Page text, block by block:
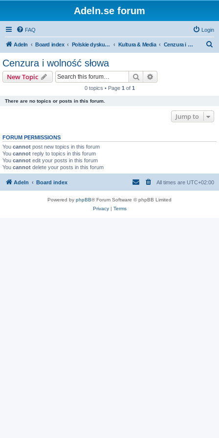
Adeln.se forum
FAQ Login
Adeln Board index Polskie dyskusje Kultura & Media Cenzura i wolność słowa
Cenzura i wolność słowa
New Topic Search
0 topics • Page 1 of 1
There are no topics or posts in this forum.
Jump to
FORUM PERMISSIONS
You cannot post new topics in this forum
You cannot reply to topics in this forum
You cannot edit your posts in this forum
You cannot delete your posts in this forum
Adeln Board index All times are UTC+02:00
Powered by phpBB® Forum Software © phpBB Limited
Privacy| Terms